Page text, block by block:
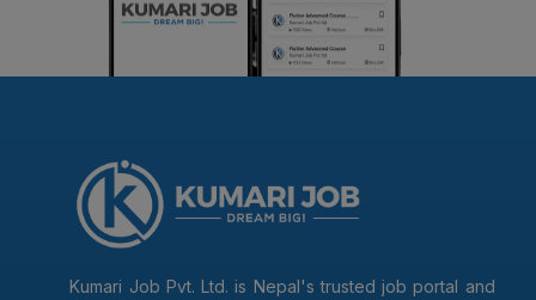
Kumari Job Pvt. Ltd. is Nepal's trusted job portal and